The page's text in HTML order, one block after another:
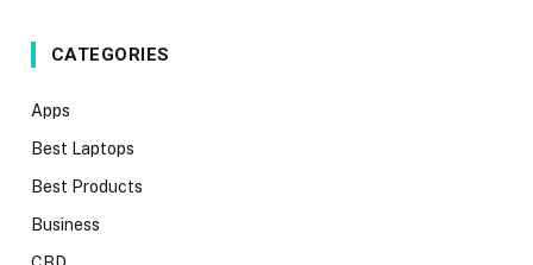
CATEGORIES
Apps
Best Laptops
Best Products
Business